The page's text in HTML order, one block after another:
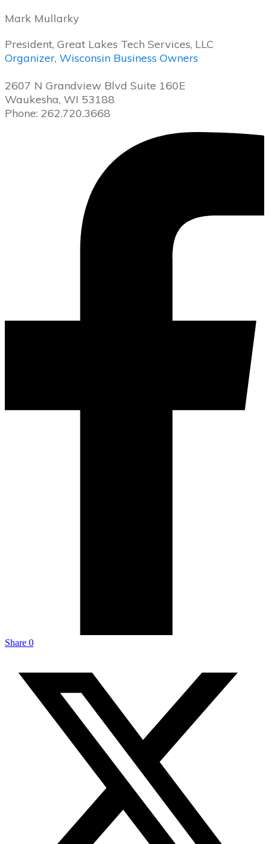
Mark Mullarky
President, Great Lakes Tech Services, LLC
Organizer, Wisconsin Business Owners
2607 N Grandview Blvd Suite 160E
Waukesha, WI 53188
Phone: 262.720.3668
Share 0